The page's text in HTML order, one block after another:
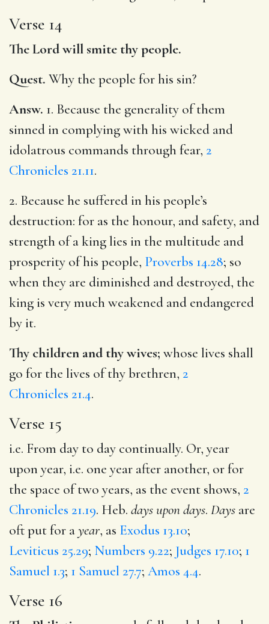
Verse 14
The Lord will smite thy people.
Quest. Why the people for his sin?
Answ. 1. Because the generality of them
sinned in complying with his wicked and
idolatrous commands through fear, 2
Chronicles 21.11.
2. Because he suffered in his people’s
destruction: for as the honour, and safety, and
strength of a king lies in the multitude and
prosperity of his people, Proverbs 14.28; so
when they are diminished and destroyed, the
king is very much weakened and endangered
by it.
Thy children and thy wives; whose lives shall
go for the lives of thy brethren, 2
Chronicles 21.4.
Verse 15
i.e. From day to day continually. Or, year
upon year, i.e. one year after another, or for
the space of two years, as the event shows, 2
Chronicles 21.19. Heb. days upon days. Days are
oft put for ayear, as Exodus 13.10;
Leviticus 25.29; Numbers 9.22; Judges 17.10; 1
Samuel 1.3; 1 Samuel 27.7; Amos 4.4.
Verse 16